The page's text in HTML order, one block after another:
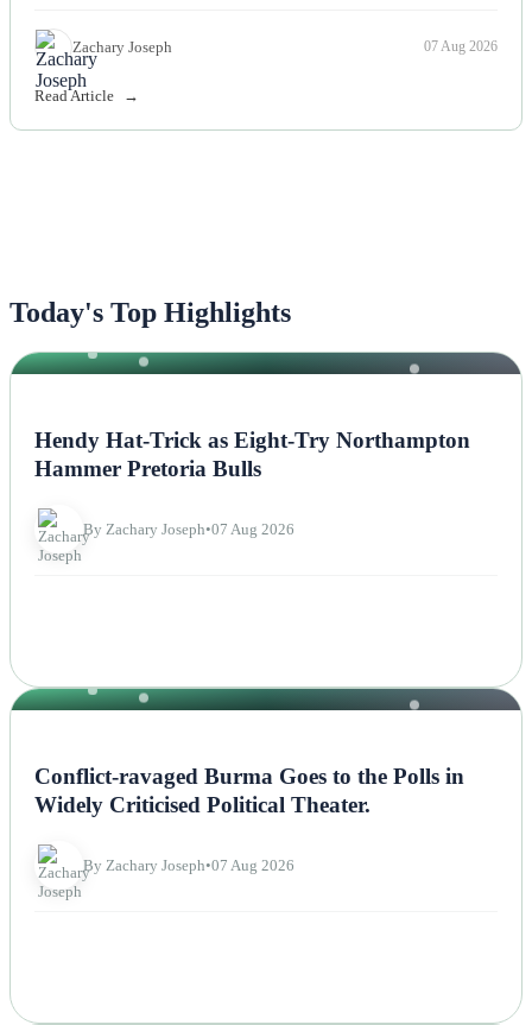
Zachary Joseph 07 Aug 2026
Read Article
Today's Top Highlights
Hendy Hat-Trick as Eight-Try Northampton
Hammer Pretoria Bulls
By Zachary Joseph•07 Aug 2026
Conflict-ravaged Burma Goes to the Polls in
Widely Criticised Political Theater.
By Zachary Joseph•07 Aug 2026